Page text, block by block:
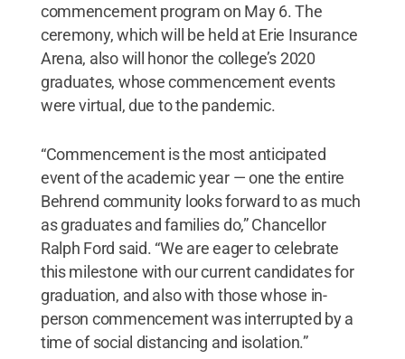
commencement program on May 6. The
ceremony, which will be held at Erie Insurance
Arena, also will honor the college’s 2020
graduates, whose commencement events
were virtual, due to the pandemic.
“Commencement is the most anticipated
event of the academic year — one the entire
Behrend community looks forward to as much
as graduates and families do,” Chancellor
Ralph Ford said. “We are eager to celebrate
this milestone with our current candidates for
graduation, and also with those whose in-
person commencement was interrupted by a
time of social distancing and isolation.”